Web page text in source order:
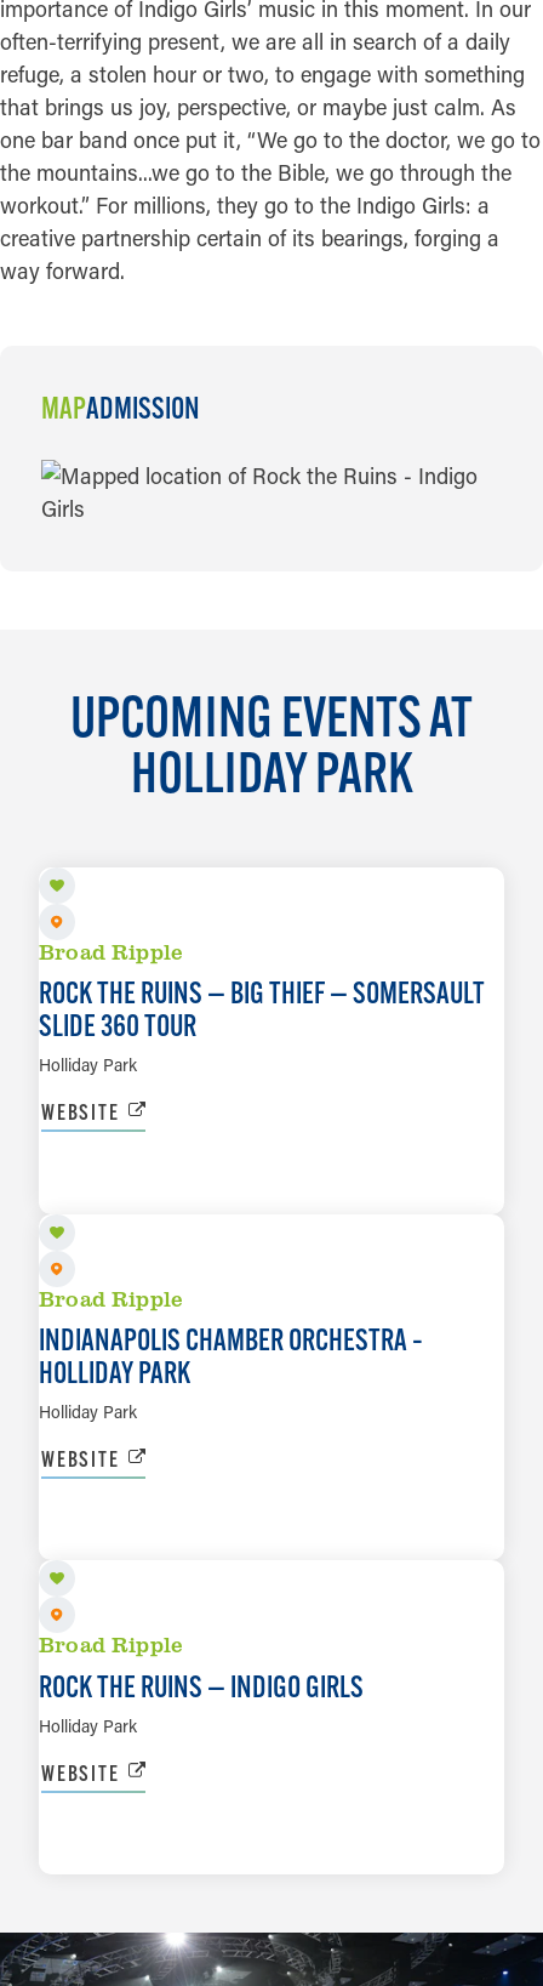
importance of Indigo Girls’ music in this moment. In our
often-terrifying present, we are all in search of a daily
refuge, a stolen hour or two, to engage with something
that brings us joy, perspective, or maybe just calm. As
one bar band once put it, “We go to the doctor, we go to
the mountains...we go to the Bible, we go through the
workout.” For millions, they go to the Indigo Girls: a
creative partnership certain of its bearings, forging a
way forward.
MAPADMISSION
MAP
UPCOMING EVENTS AT
HOLLIDAY PARK
Broad Ripple
ROCK THE RUINS — BIG THIEF — SOMERSAULT
SLIDE 360 TOUR
Holliday Park
WEBSITE
Broad Ripple
INDIANAPOLIS CHAMBER ORCHESTRA –
HOLLIDAY PARK
Holliday Park
WEBSITE
Broad Ripple
ROCK THE RUINS — INDIGO GIRLS
Holliday Park
WEBSITE